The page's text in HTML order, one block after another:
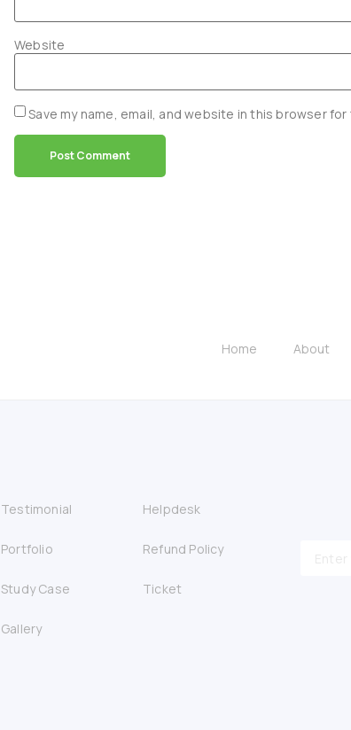
Website
Save my name, email, and website in this browser
Home About
Testimonial
Portfolio
Study Case
Gallery
Helpdesk
Refund Policy
Ticket